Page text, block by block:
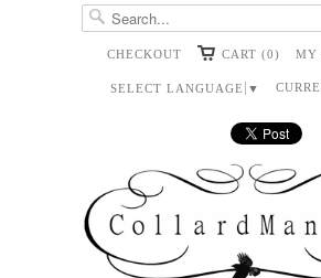
CHECKOUT CART (0) MY
SELECT LANGUAGE ▼